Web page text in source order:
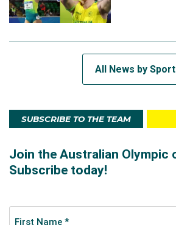
All News by Sport
SUBSCRIBE TO THE TEAM